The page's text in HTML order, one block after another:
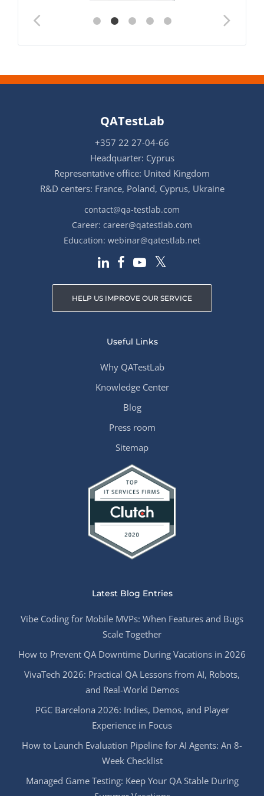
QATestLab
+357 22 27-04-66
Headquarter: Cyprus
Representative office: United Kingdom
R&D centers: France, Poland, Cyprus, Ukraine
contact@qa-testlab.com
Career: career@qatestlab.com
Education: webinar@qatestlab.net
HELP US IMPROVE OUR SERVICE
Useful Links
Why QATestLab
Knowledge Center
Blog
Press room
Sitemap
Latest Blog Entries
Vibe Coding for Mobile MVPs: When Features and Bugs
Scale Together
How to Prevent QA Downtime During Vacations in 2026
VivaTech 2026: Practical QA Lessons from AI, Robots,
and Real-World Demos
PGC Barcelona 2026: Indies, Demos, and Player
Experience in Focus
How to Launch Evaluation Pipeline for AI Agents: An 8-
Week Checklist
Managed Game Testing: Keep Your QA Stable During